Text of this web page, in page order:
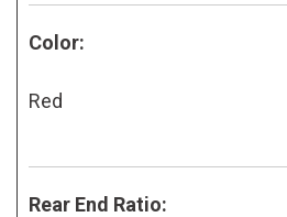
Color:
Red
Rear End Ratio: